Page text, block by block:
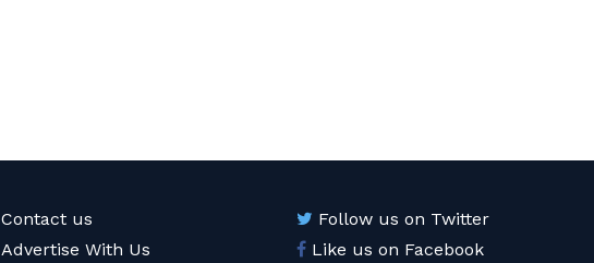
Contact us
Advertise With Us
Follow us on Twitter
Like us on Facebook